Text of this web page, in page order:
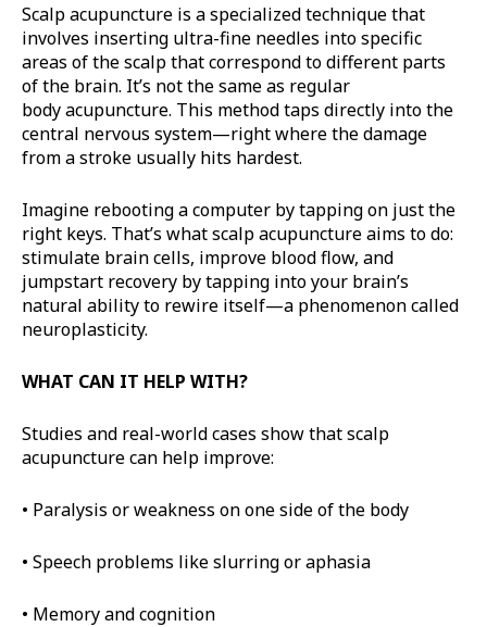
Scalp acupuncture is a specialized technique that
involves inserting ultra-fine needles into specific
areas of the scalp that correspond to different parts
of the brain. It’s not the same as regular
body acupuncture. This method taps directly into the
central nervous system—right where the damage
from a stroke usually hits hardest.
Imagine rebooting a computer by tapping on just the
right keys. That’s what scalp acupuncture aims to do:
stimulate brain cells, improve blood flow, and
jumpstart recovery by tapping into your brain’s
natural ability to rewire itself—a phenomenon called
neuroplasticity.
WHAT CAN IT HELP WITH?
Studies and real-world cases show that scalp
acupuncture can help improve:
• Paralysis or weakness on one side of the body
• Speech problems like slurring or aphasia
• Memory and cognition